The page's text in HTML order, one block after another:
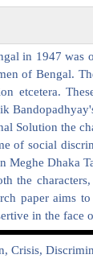
in 1947 was
of Bengal.
etcetera.
Solution the
of social
Meghe Dhaka
the
paper aims
in the face
Crisis,